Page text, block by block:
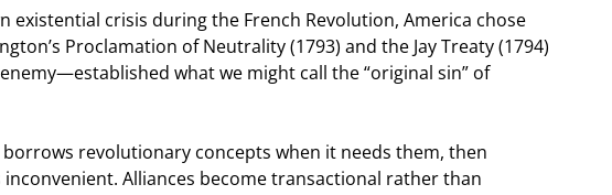
existential crisis during the French Revolution, America chose
Proclamation of Neutrality (1793) and the Jay Treaty (1794)
what we might call the “original sin” of
revolutionary concepts when it needs them, then
inconvenient. Alliances become transactional rather than